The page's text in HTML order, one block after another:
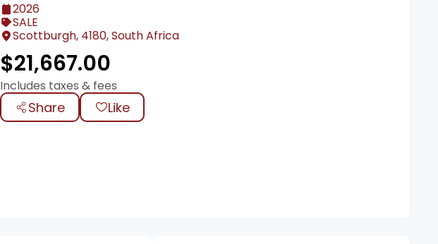
2026
SALE
Scottburgh, 4180, South Africa
$21,667.00
Includes taxes & fees
Share Like